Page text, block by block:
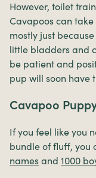
However, toilet
Cavapoos can
mostly just
little bladders and
be patient and
pup will soon have
Cavapoo
If you feel like you
bundle of fluff, you
names and 1000